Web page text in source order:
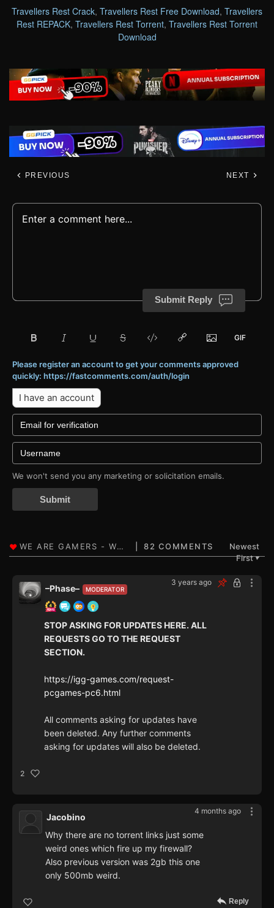
Travellers Rest Crack, Travellers Rest Free Download, Travellers
Rest REPACK, Travellers Rest Torrent, Travellers Rest Torrent
Download
PREVIOUS NEXT
Submit Reply
Please register an account to get your comments approved
quickly: https://fastcomments.com/auth/login
I have an account
We won't send you any marketing or solicitation emails.
Submit
82 COMMENTS
Newest
First▼
3 years ago
MODERATOR
–Phase–
STOP ASKING FOR UPDATES HERE. ALL
REQUESTS GO TO THE REQUEST
SECTION.
https://igg-games.com/request-
pcgames-pc6.html
All comments asking for updates have
been deleted. Any further comments
asking for updates will also be deleted.
2
4 months ago
Jacobino
Why there are no torrent links just some
weird ones which fire up my firewall?
Also previous version was 2gb this one
only 500mb weird.
Reply